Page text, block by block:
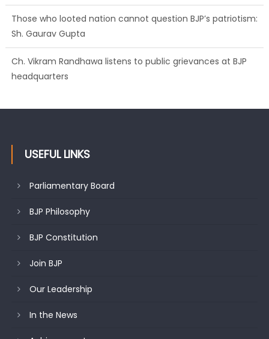
Ch. Vikram Randhawa listens to public grievances at BJP
headquarters
Growing public faith in BJP’s vision and leadership reflects
changing mood in Kashmir: Sh. Ashok Koul
USEFUL LINKS
Parliamentary Board
BJP Philosophy
BJP Constitution
Join BJP
Our Leadership
In the News